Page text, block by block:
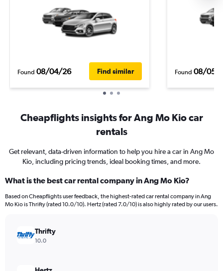
Found 08/04/26 Find similar Found 08/05/
Cheapflights insights for Ang Mo Kio car
rentals
Get relevant, data-driven information to help you hire a car in Ang Mo
Kio, including pricing trends, ideal booking times, and more.
What is the best car rental company in Ang Mo Kio?
Based on Cheapflights user feedback, the highest-rated car rental company in Ang
Mo Kio is Thrifty (rated 10.0/10). Hertz (rated 7.0/10) is also highly rated by our users.
Thrifty
10.0